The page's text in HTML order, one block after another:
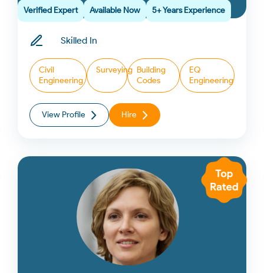
Verified Expert Available Now 5+ Years Experience
Skilled In
Civil
Engineering
Surveying Building
Codes
EQ
Engineering
View Profile Hire